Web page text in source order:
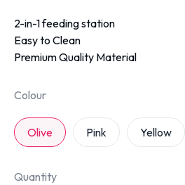
2-in-1 feeding station
Easy to Clean
Premium Quality Material
Colour
Olive Pink Yellow
Quantity